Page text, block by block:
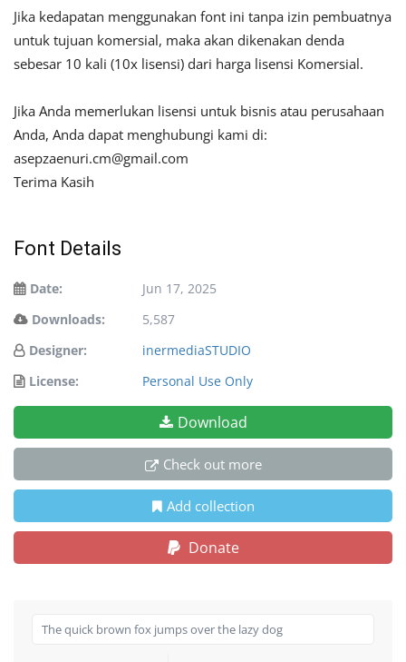
Jika kedapatan menggunakan font ini tanpa izin pembuatnya
untuk tujuan komersial, maka akan dikenakan denda
sebesar 10 kali (10x lisensi) dari harga lisensi Komersial.
Jika Anda memerlukan lisensi untuk bisnis atau perusahaan
Anda, Anda dapat menghubungi kami di:
asepzaenuri.cm@gmail.com
Terima Kasih
Font Details
Date:
Jun 17, 2025
Downloads:
5,587
Designer:
inermediaSTUDIO
License:
Personal Use Only
Download
Check out more
Add collection
Donate